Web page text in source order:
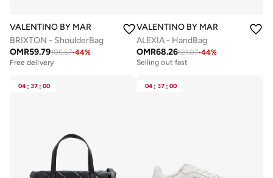
VALENTINO BY MARIO VALENTINO
BRIXTON - ShoulderBag
OMR59.79105.67-44%
Free delivery
VALENTINO BY MARIO
ALEXIA - HandBag
OMR68.26121.07-44%
Free delivery
Selling out fast
04 : 37 : 00 04 : 37 : 00